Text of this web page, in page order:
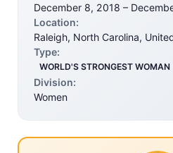
December 8, 2018 –
Location:
Raleigh, North Carolina,
Type:
WORLD'S STRONGEST WOMAN
Division:
Women